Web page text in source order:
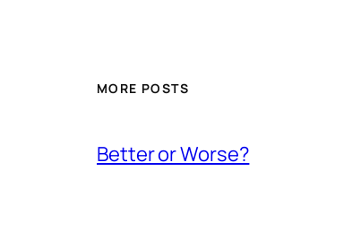
MORE POSTS
Better or Worse?